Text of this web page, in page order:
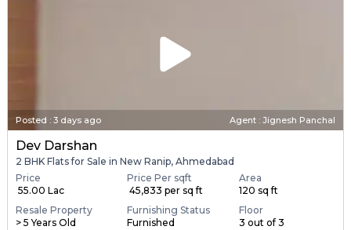
Posted : 3 days ago Agent : Jignesh Panchal
Dev Darshan
2 BHK Flats for Sale in New Ranip, Ahmedabad
Price
₹ 55.00 Lac
Price Per sqft
₹ 45,833 per sq ft
Area
120 sq ft
Resale Property
> 5 Years Old
Furnishing Status
Furnished
Floor
3 out of 3